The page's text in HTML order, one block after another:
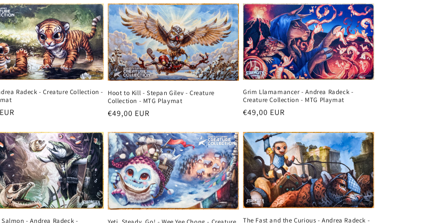
n
Radeck - Creature Collection -
Hoot to Kill - Stepan Gilev - Creature
Collection - MTG Playmat
Regular
€49,00 EUR
Grim Llamamancer - Andrea Radeck -
Creature Collection - MTG Playmat
Regular
€49,00 EUR
- Andrea Radeck -
The Fast and the Curious - Andrea Radeck -